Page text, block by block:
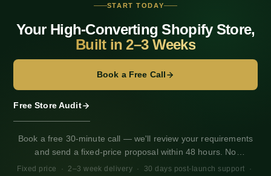
Delhi
Pune
Kolkata
Markets Setup
GST Setup
COD OTP Setup
START TODAY
Your High-Converting Shopify Store,
Built in 2–3 Weeks
Book a Free Call
Free Store Audit
Book a free 30-minute call — we'll review your requirements
and send a fixed-price proposal within 48 hours. No
obligation. Works for any market, any timezone.
Fixed price · 2–3 week delivery · 30 days post-launch support ·